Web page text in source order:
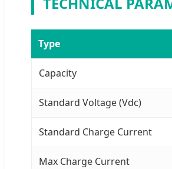
Type
Capacity
Standard Voltage (Vdc)
Standard Charge Current
Max Charge Current